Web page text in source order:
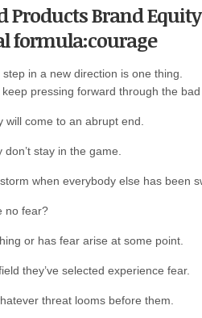
Products Brand
formula:courage
in a new direction is one thing.
pressing forward through the bad
come to an abrupt end.
stay in the game.
when everybody else has been
no fear?
or has fear arise at some point.
they’ve selected experience fear.
threat looms before them.